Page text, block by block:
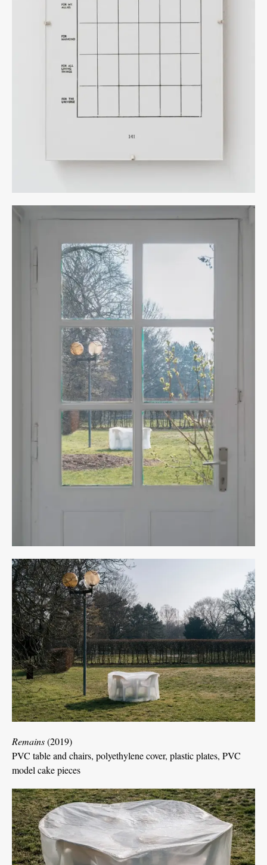
Remains(2019)
PVC table and chairs, polyethylene cover, plastic plates, PVC
model cake pieces